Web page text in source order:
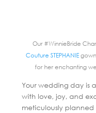
Our #WinnieBride
Couture STEPHANIE
for her enchanting
Your wedding day is
with love, joy, and
meticulously